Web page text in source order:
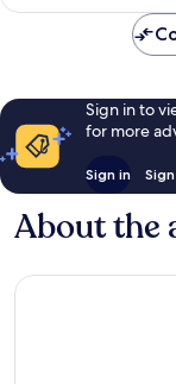
reviews
Sign in to
for more
Sign in
About the